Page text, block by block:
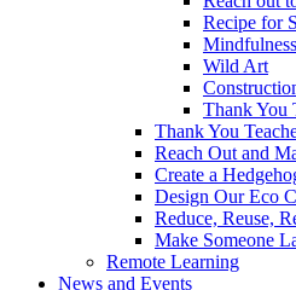
Recipe for
Wild Art
Thank You
Thank You
Reach Out and
Create a
Design Our Eco
Reduce, Reuse,
Make Someone
Remote Learning
News and Events